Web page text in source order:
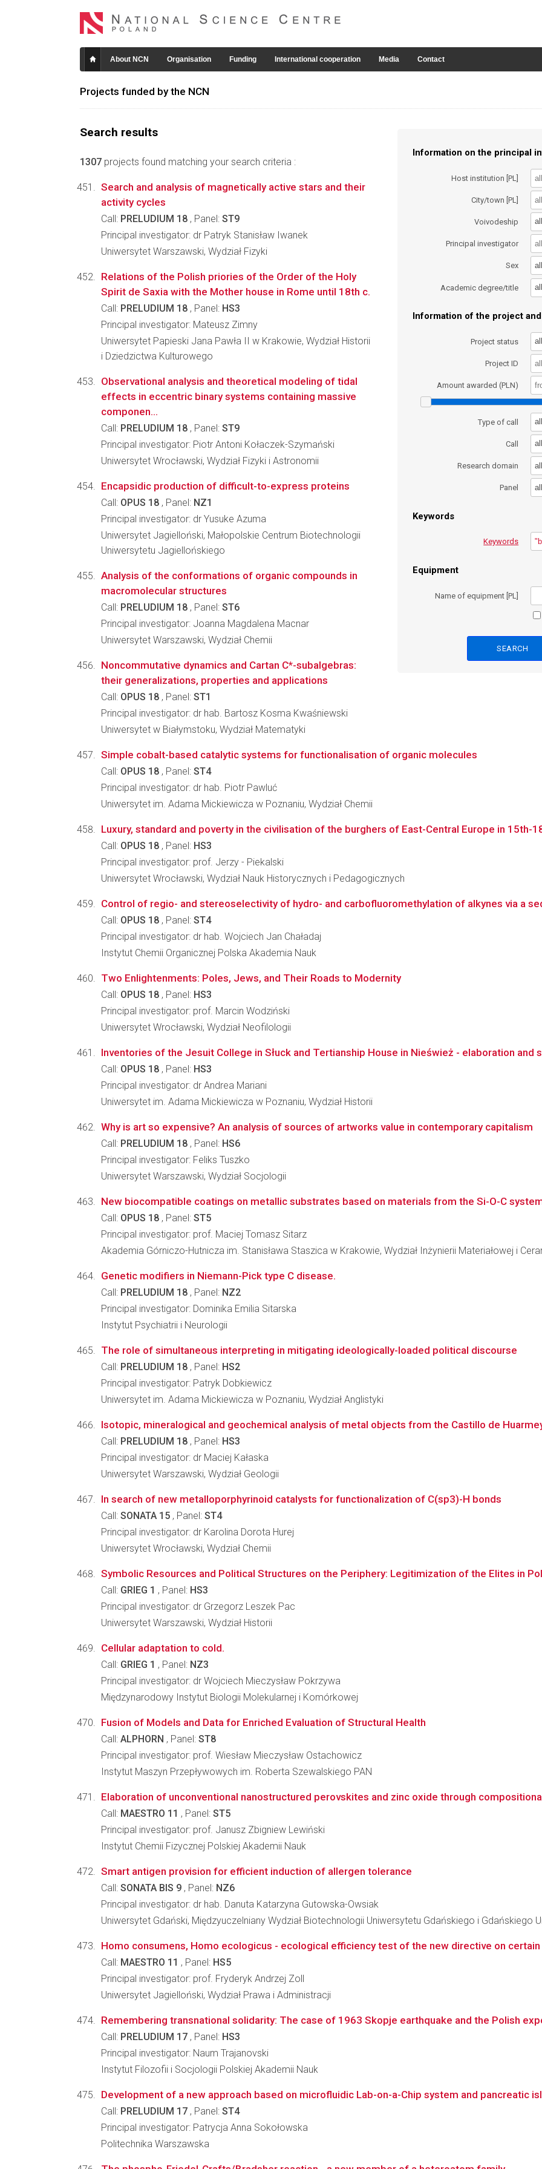
About NCN Organisation Funding International cooperation Media Contact
Projects funded by the NCN
Search results
1307 projects found matching your search criteria :
Information on the principal
Host institution [PL]
City/town [PL]
Voivodeship all
Principal investigator
Sex all
Academic degree/title all
Information of the project
Project status all
Project ID
Amount awarded (PLN)
Type of call all
Call all
Research domain all
Panel all
Keywords
Keywords
Equipment
Name of equipment [PL]
Search and analysis of magnetically active stars and their
activity cycles
Call: PRELUDIUM 18 , Panel: ST9
Principal investigator: dr Patryk Stanisław Iwanek
Uniwersytet Warszawski, Wydział Fizyki
Relations of the Polish priories of the Order of the Holy
Spirit de Saxia with the Mother house in Rome until 18th c.
Call: PRELUDIUM 18 , Panel: HS3
Principal investigator: Mateusz Zimny
Uniwersytet Papieski Jana Pawła II w Krakowie, Wydział Historii
i Dziedzictwa Kulturowego
Observational analysis and theoretical modeling of tidal
effects in eccentric binary systems containing massive
componen...
Call: PRELUDIUM 18 , Panel: ST9
Principal investigator: Piotr Antoni Kołaczek-Szymański
Uniwersytet Wrocławski, Wydział Fizyki i Astronomii
Encapsidic production of difficult-to-express proteins
Call: OPUS 18 , Panel: NZ1
Principal investigator: dr Yusuke Azuma
Uniwersytet Jagielloński, Małopolskie Centrum Biotechnologii
Uniwersytetu Jagiellońskiego
Analysis of the conformations of organic compounds in
macromolecular structures
Call: PRELUDIUM 18 , Panel: ST6
Principal investigator: Joanna Magdalena Macnar
Uniwersytet Warszawski, Wydział Chemii
Noncommutative dynamics and Cartan C*-subalgebras:
their generalizations, properties and applications
Call: OPUS 18 , Panel: ST1
Principal investigator: dr hab. Bartosz Kosma Kwaśniewski
Uniwersytet w Białymstoku, Wydział Matematyki
Simple cobalt-based catalytic systems for functionalisation of organic molecules
Call: OPUS 18 , Panel: ST4
Principal investigator: dr hab. Piotr Pawluć
Uniwersytet im. Adama Mickiewicza w Poznaniu, Wydział Chemii
Luxury, standard and poverty in the civilisation of the burghers of East-Central Europe in 15th-
Call: OPUS 18 , Panel: HS3
Principal investigator: prof. Jerzy - Piekalski
Uniwersytet Wrocławski, Wydział Nauk Historycznych i Pedagogicznych
Control of regio- and stereoselectivity of hydro- and carbofluoromethylation of alkynes via a
Call: OPUS 18 , Panel: ST4
Principal investigator: dr hab. Wojciech Jan Chaładaj
Instytut Chemii Organicznej Polska Akademia Nauk
Two Enlightenments: Poles, Jews, and Their Roads to Modernity
Call: OPUS 18 , Panel: HS3
Principal investigator: prof. Marcin Wodziński
Uniwersytet Wrocławski, Wydział Neofilologii
Inventories of the Jesuit College in Słuck and Tertianship House in Nieśwież - elaboration and
Call: OPUS 18 , Panel: HS3
Principal investigator: dr Andrea Mariani
Uniwersytet im. Adama Mickiewicza w Poznaniu, Wydział Historii
Why is art so expensive? An analysis of sources of artworks value in contemporary capitalism
Call: PRELUDIUM 18 , Panel: HS6
Principal investigator: Feliks Tuszko
Uniwersytet Warszawski, Wydział Socjologii
New biocompatible coatings on metallic substrates based on materials from the Si-O-C
Call: OPUS 18 , Panel: ST5
Principal investigator: prof. Maciej Tomasz Sitarz
Akademia Górniczo-Hutnicza im. Stanisława Staszica w Krakowie, Wydział Inżynierii Materiałowej i
Genetic modifiers in Niemann-Pick type C disease.
Call: PRELUDIUM 18 , Panel: NZ2
Principal investigator: Dominika Emilia Sitarska
Instytut Psychiatrii i Neurologii
The role of simultaneous interpreting in mitigating ideologically-loaded political discourse
Call: PRELUDIUM 18 , Panel: HS2
Principal investigator: Patryk Dobkiewicz
Uniwersytet im. Adama Mickiewicza w Poznaniu, Wydział Anglistyki
Isotopic, mineralogical and geochemical analysis of metal objects from the Castillo de
Call: PRELUDIUM 18 , Panel: HS3
Principal investigator: dr Maciej Kałaska
Uniwersytet Warszawski, Wydział Geologii
In search of new metalloporphyrinoid catalysts for functionalization of C(sp3)-H bonds
Call: SONATA 15 , Panel: ST4
Principal investigator: dr Karolina Dorota Hurej
Uniwersytet Wrocławski, Wydział Chemii
Symbolic Resources and Political Structures on the Periphery: Legitimization of the Elites in
Call: GRIEG 1 , Panel: HS3
Principal investigator: dr Grzegorz Leszek Pac
Uniwersytet Warszawski, Wydział Historii
Cellular adaptation to cold.
Call: GRIEG 1 , Panel: NZ3
Principal investigator: dr Wojciech Mieczysław Pokrzywa
Międzynarodowy Instytut Biologii Molekularnej i Komórkowej
Fusion of Models and Data for Enriched Evaluation of Structural Health
Call: ALPHORN , Panel: ST8
Principal investigator: prof. Wiesław Mieczysław Ostachowicz
Instytut Maszyn Przepływowych im. Roberta Szewalskiego PAN
Elaboration of unconventional nanostructured perovskites and zinc oxide through
Call: MAESTRO 11 , Panel: ST5
Principal investigator: prof. Janusz Zbigniew Lewiński
Instytut Chemii Fizycznej Polskiej Akademii Nauk
Smart antigen provision for efficient induction of allergen tolerance
Call: SONATA BIS 9 , Panel: NZ6
Principal investigator: dr hab. Danuta Katarzyna Gutowska-Owsiak
Uniwersytet Gdański, Międzyuczelniany Wydział Biotechnologii Uniwersytetu Gdańskiego i Gdańskiego
Homo consumens, Homo ecologicus - ecological efficiency test of the new directive on
Call: MAESTRO 11 , Panel: HS5
Principal investigator: prof. Fryderyk Andrzej Zoll
Uniwersytet Jagielloński, Wydział Prawa i Administracji
Remembering transnational solidarity: The case of 1963 Skopje earthquake and the Polish
Call: PRELUDIUM 17 , Panel: HS3
Principal investigator: Naum Trajanovski
Instytut Filozofii i Socjologii Polskiej Akademii Nauk
Development of a new approach based on microfluidic Lab-on-a-Chip system and pancreatic
Call: PRELUDIUM 17 , Panel: ST4
Principal investigator: Patrycja Anna Sokołowska
Politechnika Warszawska